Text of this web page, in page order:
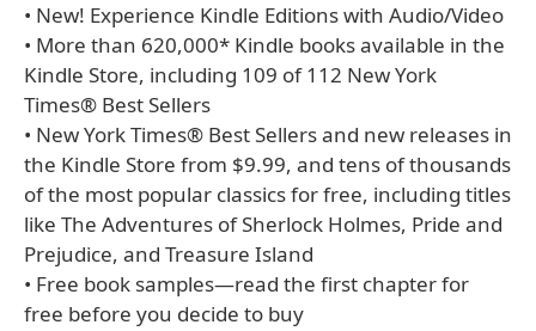
• New! Experience Kindle Editions with Audio/Video
• More than 620,000* Kindle books available in the
Kindle Store, including 109 of 112 New York
Times® Best Sellers
• New York Times® Best Sellers and new releases in
the Kindle Store from $9.99, and tens of thousands
of the most popular classics for free, including titles
like The Adventures of Sherlock Holmes, Pride and
Prejudice, and Treasure Island
• Free book samples—read the first chapter for
free before you decide to buy